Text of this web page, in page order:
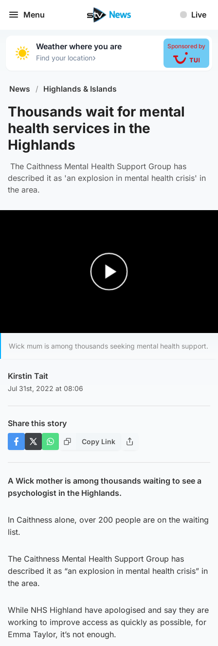
Menu Live
Weather where you are
Find your location›
Sponsored by
News / Highlands & Islands
Thousands wait for mental
health services in the
Highlands
The Caithness Mental Health Support Group has
described it as 'an explosion in mental health crisis' in
the area.
Wick mum is among thousands seeking mental health support.
Kirstin Tait
Jul 31st, 2022 at 08:06
Share this story
Copy Link
A Wick mother is among thousands waiting to see a
psychologist in the Highlands.
In Caithness alone, over 200 people are on the waiting
list.
The Caithness Mental Health Support Group has
described it as “an explosion in mental health crisis” in
the area.
While NHS Highland have apologised and say they are
working to improve access as quickly as possible, for
Emma Taylor, it’s not enough.